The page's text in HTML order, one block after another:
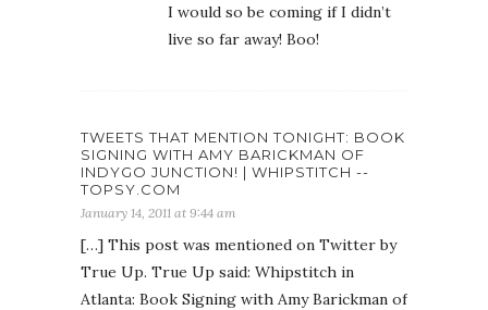
I would so be coming if I didn’t
live so far away! Boo!
TWEETS THAT MENTION TONIGHT: BOOK
SIGNING WITH AMY BARICKMAN OF
INDYGO JUNCTION! | WHIPSTITCH --
TOPSY.COM
January 14, 2011 at 9:44 am
[…] This post was mentioned on Twitter by
True Up. True Up said: Whipstitch in
Atlanta: Book Signing with Amy Barickman of